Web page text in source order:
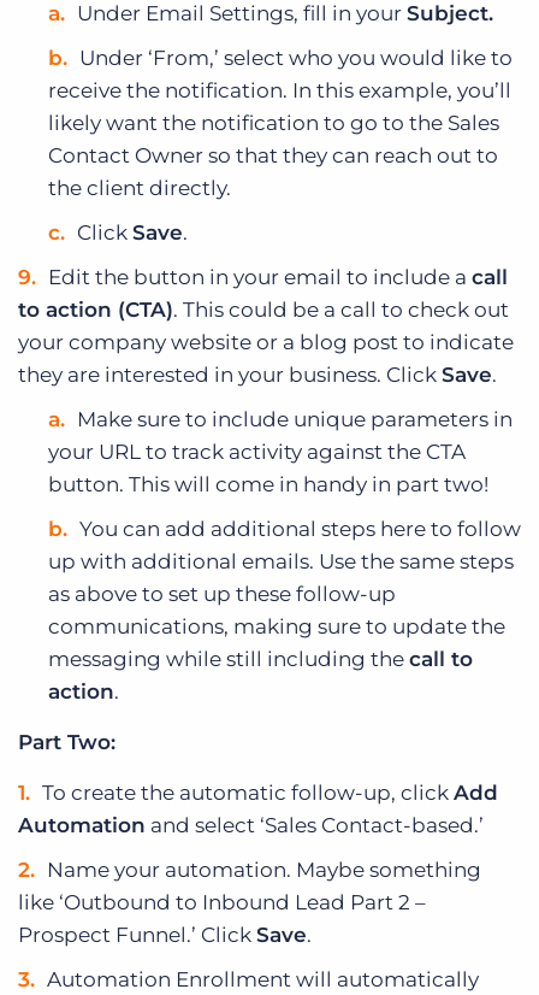
Under Email Settings, fill in your Subject.
Under ‘From,’ select who you would like to
receive the notification. In this example, you’ll
likely want the notification to go to the Sales
Contact Owner so that they can reach out to
the client directly.
Click Save.
Edit the button in your email to include a call
to action (CTA). This could be a call to check out
your company website or a blog post to indicate
they are interested in your business. Click Save.
Make sure to include unique parameters in
your URL to track activity against the CTA
button. This will come in handy in part two!
You can add additional steps here to follow
up with additional emails. Use the same steps
as above to set up these follow-up
communications, making sure to update the
messaging while still including the call to
action.
Part Two:
To create the automatic follow-up, click Add
Automation and select ‘Sales Contact-based.’
Name your automation. Maybe something
like ‘Outbound to Inbound Lead Part 2 –
Prospect Funnel.’ Click Save.
Automation Enrollment will automatically